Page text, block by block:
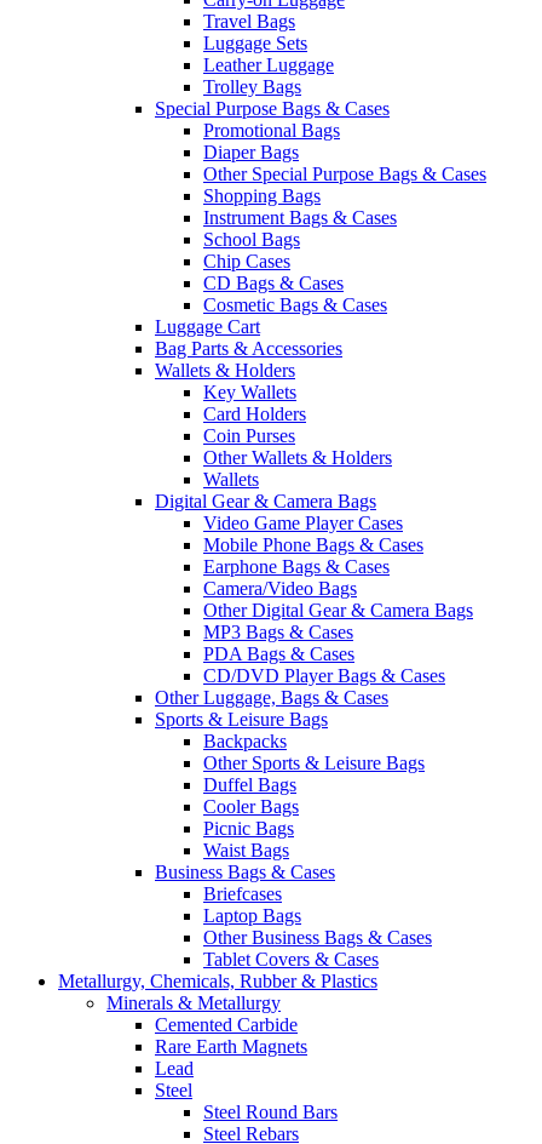
Travel Bags
Luggage Sets
Leather Luggage
Trolley Bags
Special Purpose Bags & Cases
Promotional Bags
Diaper Bags
Other Special Purpose Bags & Cases
Shopping Bags
Instrument Bags & Cases
School Bags
Chip Cases
CD Bags & Cases
Cosmetic Bags & Cases
Luggage Cart
Bag Parts & Accessories
Wallets & Holders
Key Wallets
Card Holders
Coin Purses
Other Wallets & Holders
Wallets
Digital Gear & Camera Bags
Video Game Player Cases
Mobile Phone Bags & Cases
Earphone Bags & Cases
Camera/Video Bags
Other Digital Gear & Camera Bags
MP3 Bags & Cases
PDA Bags & Cases
CD/DVD Player Bags & Cases
Other Luggage, Bags & Cases
Sports & Leisure Bags
Backpacks
Other Sports & Leisure Bags
Duffel Bags
Cooler Bags
Picnic Bags
Waist Bags
Business Bags & Cases
Briefcases
Laptop Bags
Other Business Bags & Cases
Tablet Covers & Cases
Metallurgy, Chemicals, Rubber & Plastics
Minerals & Metallurgy
Cemented Carbide
Rare Earth Magnets
Lead
Steel
Steel Round Bars
Steel Rebars